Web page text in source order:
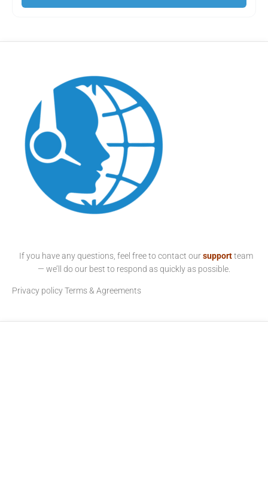
If you have any questions, feel free to contact oursupport team
— we’ll do our best to respond as quickly as possible.
Privacy policyTerms & Agreements